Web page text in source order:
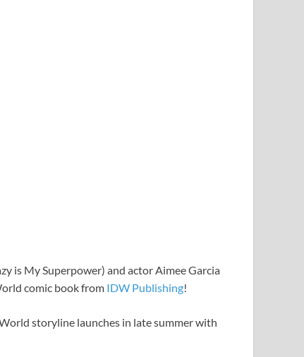
is My Superpower) and actor Aimee Garcia
comic book from IDW Publishing!
storyline launches in late summer with